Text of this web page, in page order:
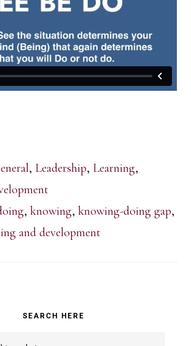
, Leadership, Learning,
,knowing,knowing-doing gap,
and development
SEARCH HERE